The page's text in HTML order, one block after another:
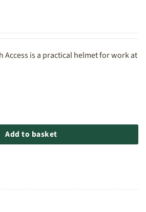
Access is a practical helmet for work at
Helmet - Hi Vis quantity
Add to basket